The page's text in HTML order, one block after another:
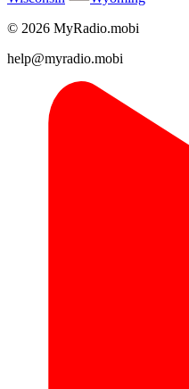
© 2026 MyRadio.mobi
help@myradio.mobi